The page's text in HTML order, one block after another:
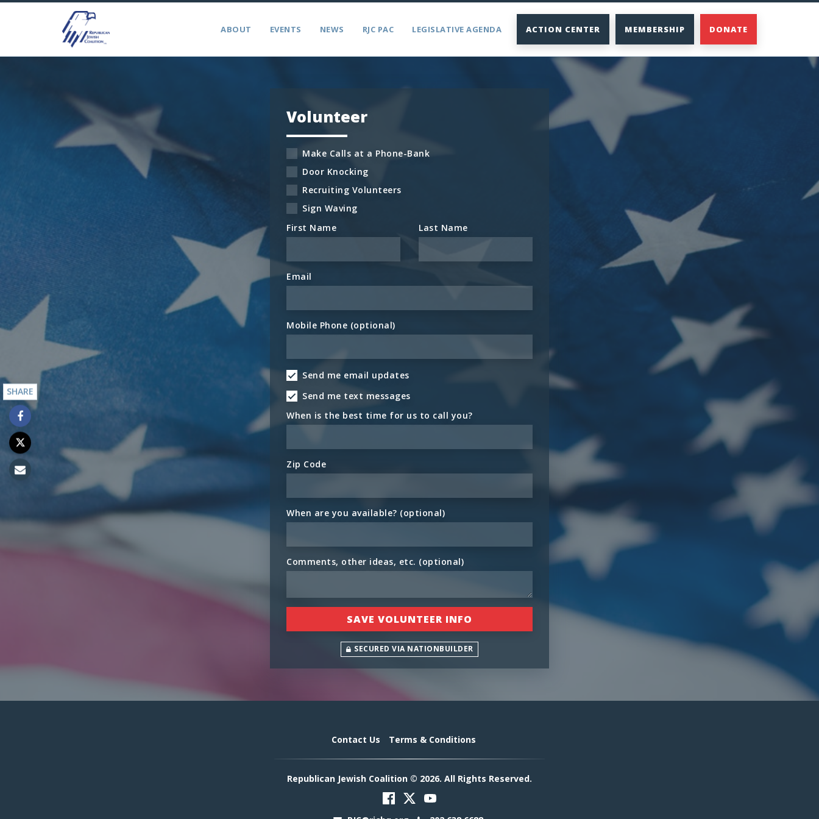
ABOUT EVENTS NEWS RJC PAC LEGISLATIVE AGENDA ACTION CENTER MEMBERSHIP DONATE
Volunteer
Make Calls at a Phone-Bank
Door Knocking
Recruiting Volunteers
Sign Waving
First Name
Last Name
Email
Mobile Phone (optional)
Send me email updates
Send me text messages
When is the best time for us to call you?
Zip Code
When are you available? (optional)
Comments, other ideas, etc. (optional)
SECURED VIA NATIONBUILDER
Contact Us Terms & Conditions
Republican Jewish Coalition © 2026. All Rights Reserved.
SHARE